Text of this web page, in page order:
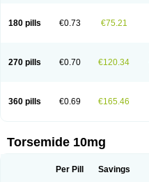
180 pills €0.73 €75.21
270 pills €0.70 €120.34
360 pills €0.69 €165.46
Torsemide 10mg
Per Pill Savings